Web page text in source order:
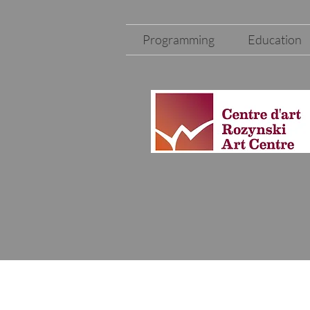
Programming Education